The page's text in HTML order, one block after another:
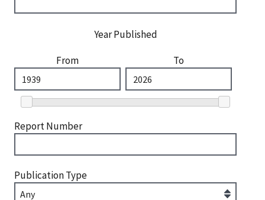
Year Published
From
To
Report Number
Publication Type